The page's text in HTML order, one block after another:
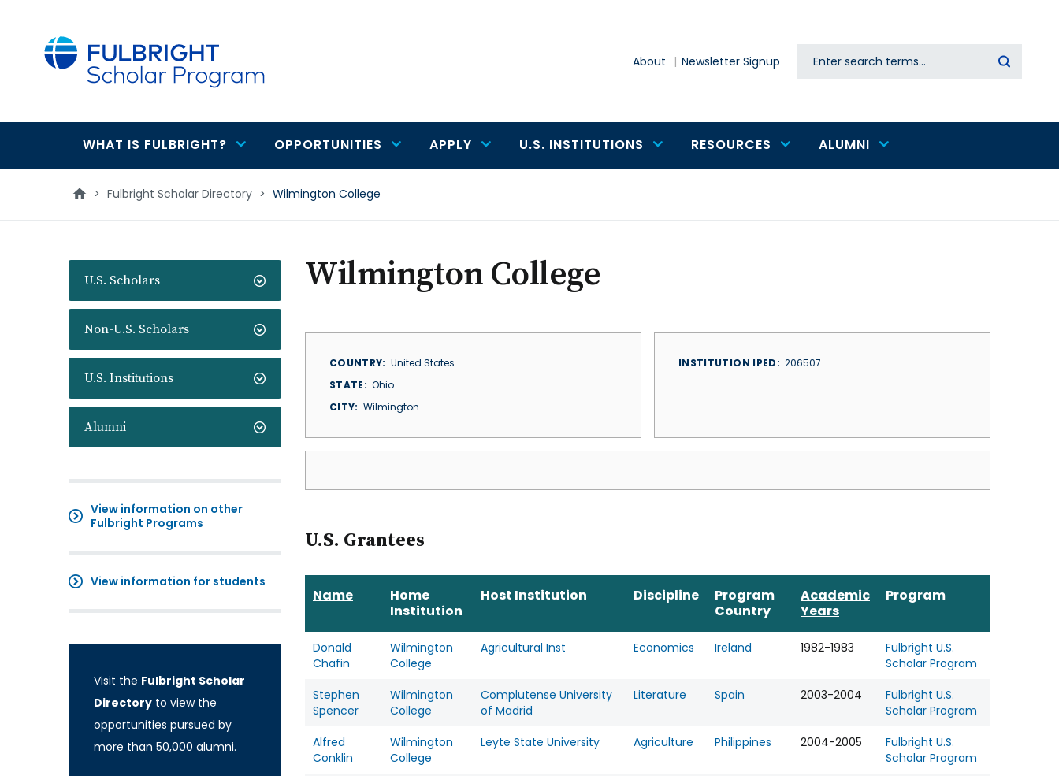
About Newsletter Signup Search
Main
navigation
WHAT IS FULBRIGHT? OPPORTUNITIES APPLY U.S. INSTITUTIONS RESOURCES ALUMNI
> Fulbright Scholar Directory > Wilmington College
U.S. Scholars
Non-U.S. Scholars
U.S. Institutions
Alumni
View information on other
Fulbright Programs
View information for students
Visit the Fulbright Scholar
Directory to view the
opportunities pursued by
more than 50,000 alumni.
Wilmington College
COUNTRY
United States
STATE
Ohio
CITY
Wilmington
INSTITUTION IPED 206507
U.S. Grantees
Name
Home
Institution
Host Institution Discipline
Program
Country
Academic
Years
Program
Donald
Chafin
Wilmington
College
Agricultural Inst Economics Ireland 1982-1983
Fulbright U.S.
Scholar Program
Stephen
Spencer
Wilmington
College
Complutense University
of Madrid
Literature Spain 2003-2004
Fulbright U.S.
Scholar Program
Alfred
Conklin
Wilmington
College
Leyte State University Agriculture Philippines 2004-2005
Fulbright U.S.
Scholar Program